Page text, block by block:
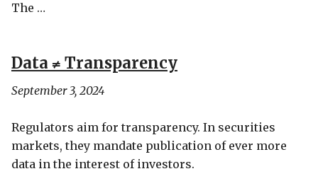
The …
Data ≠ Transparency
September 3, 2024
Regulators aim for transparency. In securities
markets, they mandate publication of ever more
data in the interest of investors.